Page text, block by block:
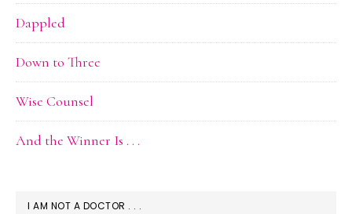
Dappled
Down to Three
Wise Counsel
And the Winner Is . . .
I AM NOT A DOCTOR . . .